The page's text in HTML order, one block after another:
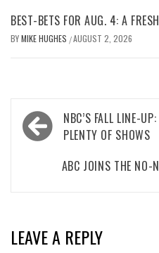
BEST-BETS FOR AUG. 4: A
BYMIKE HUGHES /AUGUST 2, 2026
Post
navigation
NBC’S FALL LINE-
PLENTY OF SHOWS
ABC JOINS THE NO-
LEAVE A REPLY